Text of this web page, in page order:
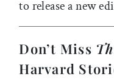
to release a new
Don’t Miss
Harvard